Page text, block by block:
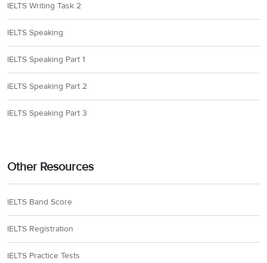
IELTS Writing Task 2
IELTS Speaking
IELTS Speaking Part 1
IELTS Speaking Part 2
IELTS Speaking Part 3
Other Resources
IELTS Band Score
IELTS Registration
IELTS Practice Tests